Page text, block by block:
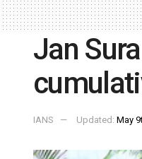
Jan
IANS Updated: May